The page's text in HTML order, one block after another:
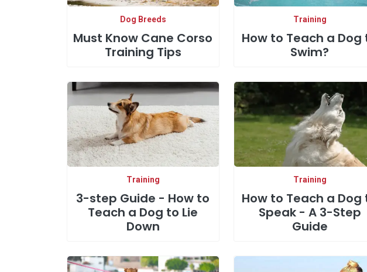
Dog Breeds
Must Know Cane Corso
Training Tips
Training
How to Teach a Dog
Swim?
Training
3-step Guide - How to
Teach a Dog to Lie
Down
Training
How to Teach a Dog
Speak - A 3-Step
Guide